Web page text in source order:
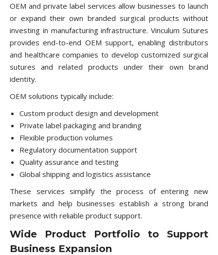
OEM and private label services allow businesses to launch
or expand their own branded surgical products without
investing in manufacturing infrastructure. Vinculum Sutures
provides end-to-end OEM support, enabling distributors
and healthcare companies to develop customized surgical
sutures and related products under their own brand
identity.
OEM solutions typically include:
Custom product design and development
Private label packaging and branding
Flexible production volumes
Regulatory documentation support
Quality assurance and testing
Global shipping and logistics assistance
These services simplify the process of entering new
markets and help businesses establish a strong brand
presence with reliable product support.
Wide Product Portfolio to Support
Business Expansion